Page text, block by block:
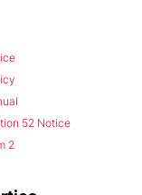
52 Notice
2